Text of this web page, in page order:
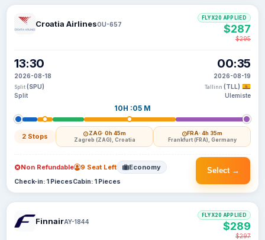
Croatia AirlinesOU-657
13:30
2026-08-18
Split (SPU)
Split
10H :05 M
2 Stops ZAG· 0h 45m
Zagreb (ZAG), Croatia
FRA· 4h 35m
Frankfurt (FRA), Germany
00:35
2026-08-19
Tallinn (TLL)
Ulemiste
FLYX20 APPLIED
$287
$295
Select →
Non Refundable 9 Seat Left Economy
Check-in: 1 PiecesCabin: 1 Pieces
FinnairAY-1844
FLYX20 APPLIED
$289
$297